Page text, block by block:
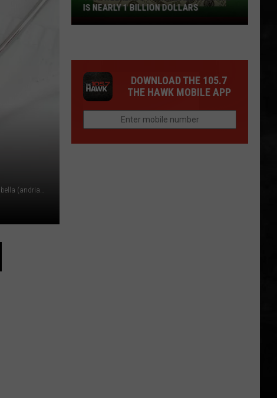
Doctor holding a newborn baby, sick with measles or rubella (andriano_cz/Getty Images)
This
Nearly
Billion
Dollars
IS NEARLY 1 BILLION DOLLARS
DOWNLOAD THE 105.7
THE HAWK MOBILE APP